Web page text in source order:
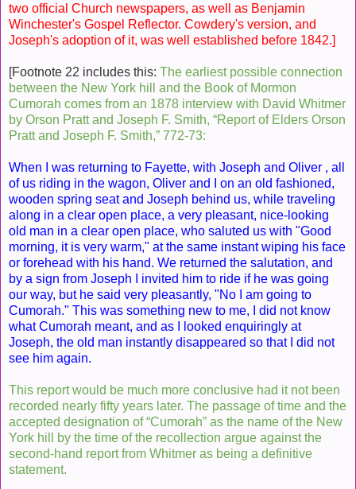
two official Church newspapers, as well as Benjamin
Winchester's Gospel Reflector. Cowdery's version, and
Joseph's adoption of it, was well established before 1842.]
[Footnote 22 includes this: The earliest possible connection
between the New York hill and the Book of Mormon
Cumorah comes from an 1878 interview with David Whitmer
by Orson Pratt and Joseph F. Smith, “Report of Elders Orson
Pratt and Joseph F. Smith,” 772-73:
When I was returning to Fayette, with Joseph and Oliver , all
of us riding in the wagon, Oliver and I on an old fashioned,
wooden spring seat and Joseph behind us, while traveling
along in a clear open place, a very pleasant, nice-looking
old man in a clear open place, who saluted us with "Good
morning, it is very warm," at the same instant wiping his face
or forehead with his hand. We returned the salutation, and
by a sign from Joseph I invited him to ride if he was going
our way, but he said very pleasantly, "No I am going to
Cumorah." This was something new to me, I did not know
what Cumorah meant, and as I looked enquiringly at
Joseph, the old man instantly disappeared so that I did not
see him again.
This report would be much more conclusive had it not been
recorded nearly fifty years later. The passage of time and the
accepted designation of “Cumorah” as the name of the New
York hill by the time of the recollection argue against the
second-hand report from Whitmer as being a definitive
statement.